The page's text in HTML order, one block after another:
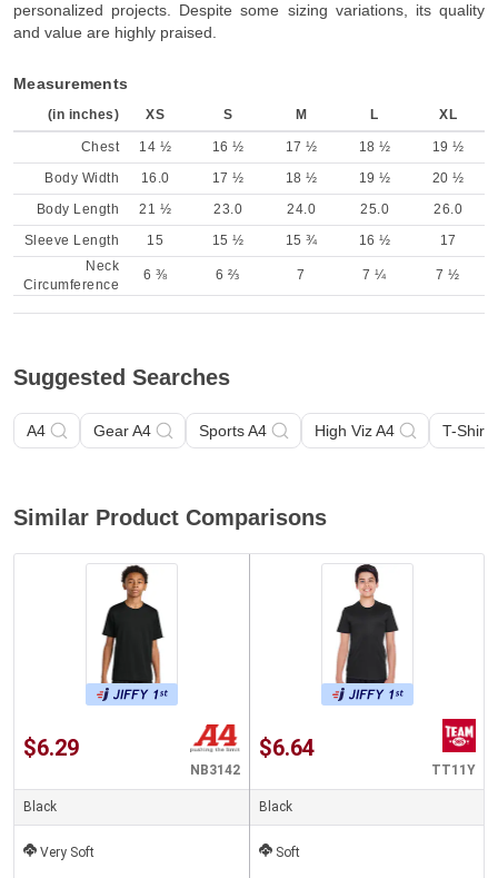
personalized projects. Despite some sizing variations, its quality
and value are highly praised.
Measurements
(in inches) XS S M L XL
Chest 14 ½ 16 ½ 17 ½ 18 ½
19 ½
Body Width
16.0 17 ½ 18 ½ 19 ½
20 ½
Body Length
21 ½ 23.0 24.0 25.0
26.0
Sleeve Length
15 15 ½ 15 ¾ 16 ½
17
Neck
Circumference
6 ⅜ 6 ⅔ 7 7 ¼ 7 ½
Suggested Searches
A4 Gear A4 Sports A4 High Viz A4 T-Shirt
Similar Product Comparisons
$6.29
NB3142
Black
Very Soft
$6.64
TT11Y
Black
Soft